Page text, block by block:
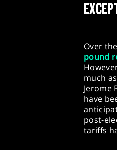
Over
pound
much
Jerome
have
post-
tariffs